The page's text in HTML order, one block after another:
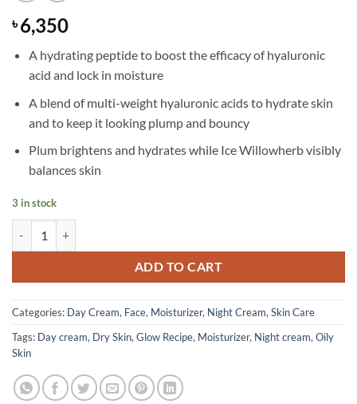
৳6,350
A hydrating peptide to boost the efficacy of hyaluronic
acid and lock in moisture
A blend of multi-weight hyaluronic acids to hydrate skin
and to keep it looking plump and bouncy
Plum brightens and hydrates while Ice Willowherb visibly
balances skin
3 in stock
ADD TO CART
Categories: Day Cream, Face, Moisturizer, Night Cream, Skin Care
Tags: Day cream, Dry Skin, Glow Recipe, Moisturizer, Night cream, Oily
Skin